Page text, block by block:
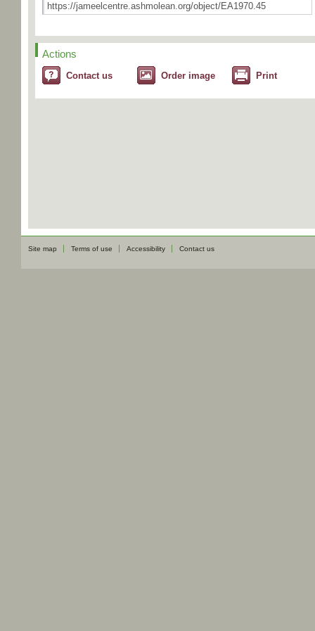
Actions
Contact us Order image Print
Site map Terms of use Accessibility Contact us